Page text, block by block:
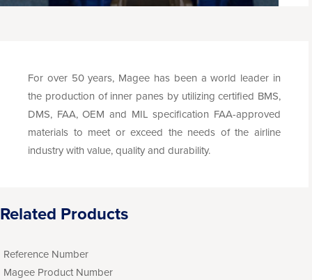
For over 50 years, Magee has been a world leader in
the production of inner panes by utilizing certified BMS,
DMS, FAA, OEM and MIL specification FAA-approved
materials to meet or exceed the needs of the airline
industry with value, quality and durability.
Related Products
Reference Number
Magee Product Number